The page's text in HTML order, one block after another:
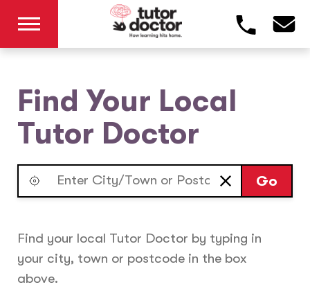
Find Your Local
Tutor Doctor
Go
Find your local Tutor Doctor by typing in
your city, town or postcode in the box
above.